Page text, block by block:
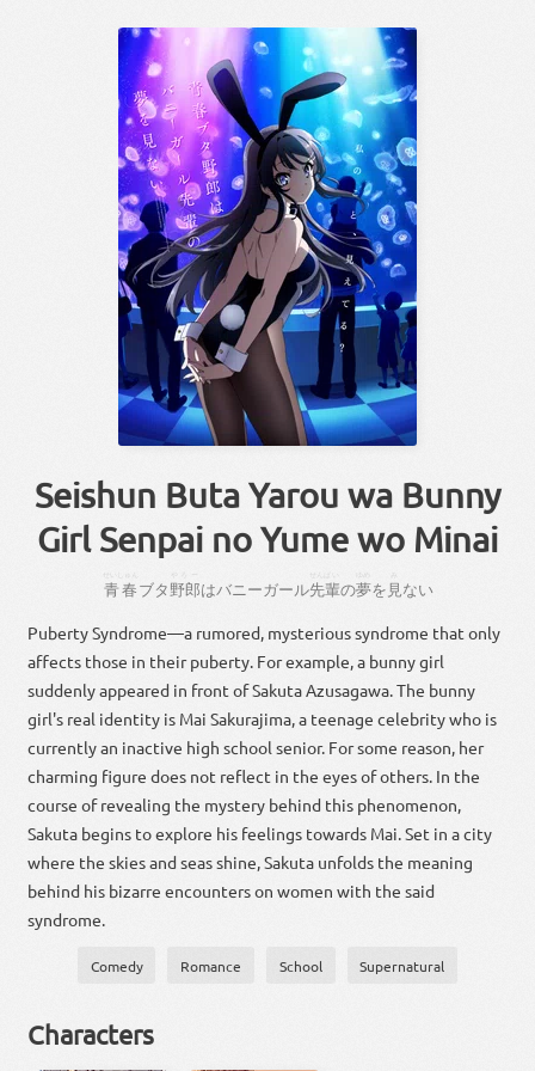
Seishun Buta Yarou wa Bunny
Girl Senpai no Yume wo Minai
青春ブタ野郎はバニーガール先輩の夢を見 ない
Puberty Syndrome—a rumored, mysterious syndrome that only
affects those in their puberty. For example, a bunny girl
suddenly appeared in front of Sakuta Azusagawa. The bunny
girl's real identity is Mai Sakurajima, a teenage celebrity who is
currently an inactive high school senior. For some reason, her
charming figure does not reflect in the eyes of others. In the
course of revealing the mystery behind this phenomenon,
Sakuta begins to explore his feelings towards Mai. Set in a city
where the skies and seas shine, Sakuta unfolds the meaning
behind his bizarre encounters on women with the said
syndrome.
Comedy Romance School Supernatural
Characters